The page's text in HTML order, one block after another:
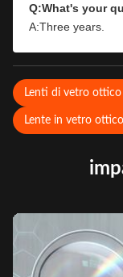
Q:What's your
A:Three years.
Lenti di vetro ottico
Lente in vetro